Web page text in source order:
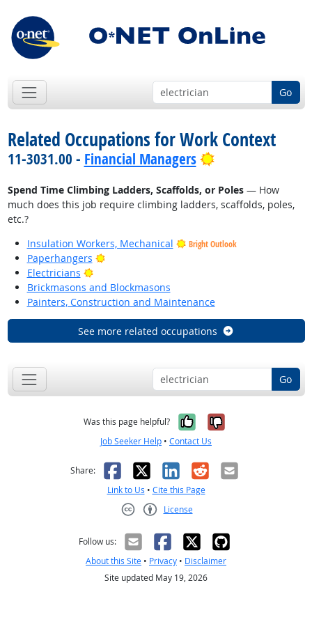
Go
Related Occupations for Work Context
11-3031.00 - Financial Managers Bright Outlook
Spend Time Climbing Ladders, Scaffolds, or Poles— How
much does this job require climbing ladders, scaffolds, poles,
etc.?
Insulation Workers, Mechanical
Bright Outlook
Paperhangers
Bright Outlook
Electricians
Bright Outlook
Brickmasons and Blockmasons
Painters, Construction and Maintenance
See more related occupations
Go
Was this page helpful? Yes, it was
No, it was
Job Seeker Help • Contact Us
Share: Facebook
X LinkedIn
RedditEmail
Link to Us • Cite this Page
License
Follow us:
About this Site • Privacy • Disclaimer
Site updated May 19, 2026